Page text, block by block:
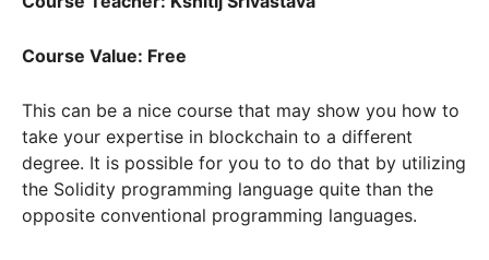
Course Value: Free
This can be a nice course that may show you how to
take your expertise in blockchain to a different
degree. It is possible for you to to do that by utilizing
the Solidity programming language quite than the
opposite conventional programming languages.